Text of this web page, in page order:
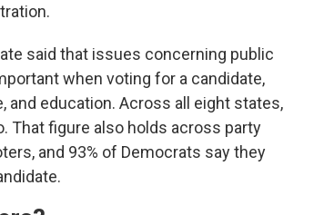
said that issues concerning public
when voting for a candidate,
and education. Across all eight states,
That figure also holds across party
and 93% of Democrats say they